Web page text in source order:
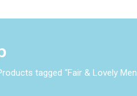
tagged “Fair & Lovely